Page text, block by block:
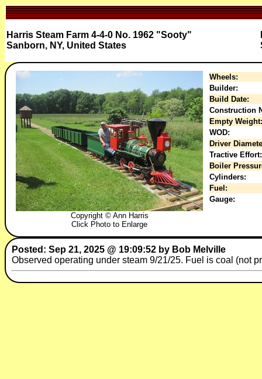
Harris Steam Farm 4-4-0 No. 1962 "Sooty"
Sanborn, NY, United States
Copyright © Ann Harris
Click Photo to Enlarge
Wheels:
Builder:
Build Date:
Construction
Empty Weight:
WOD:
Driver
Tractive Effort:
Boiler
Cylinders:
Fuel:
Gauge:
Posted: Sep 21, 2025 @ 19:09:52 by Bob Melville
Observed operating under steam 9/21/25. Fuel is coal (not